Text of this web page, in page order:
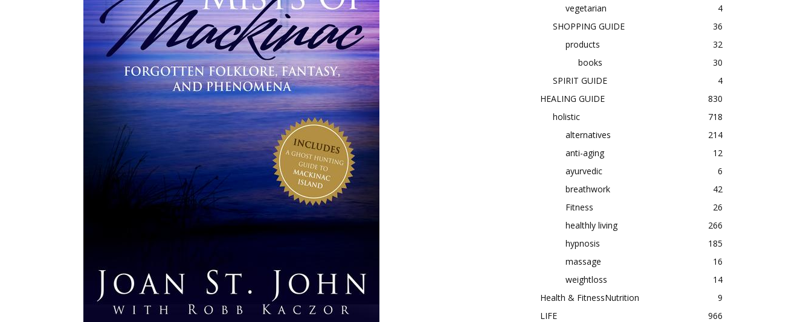
vegetarian
4
SHOPPING GUIDE
36
products
32
books
30
SPIRIT GUIDE
4
HEALING GUIDE
830
holistic
718
alternatives
214
anti-aging
12
ayurvedic
6
breathwork
42
Fitness
26
healthly living
266
hypnosis
185
massage
16
weightloss
14
Health & FitnessNutrition
9
LIFE
966